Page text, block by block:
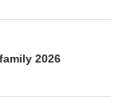
2026